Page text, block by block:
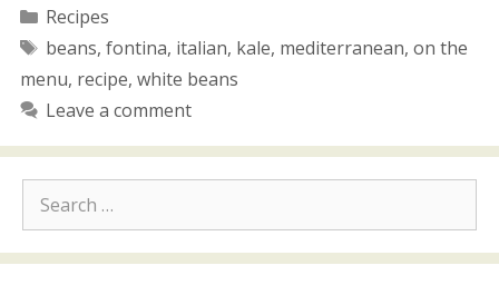
Categories
Recipes
Tags
beans, fontina, italian, kale, mediterranean, on the
menu, recipe, white beans
Leave a comment
Search
for: